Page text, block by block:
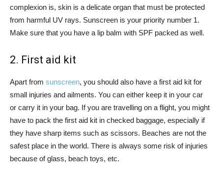
complexion is, skin is a delicate organ that must be protected
from harmful UV rays. Sunscreen is your priority number 1.
Make sure that you have a lip balm with SPF packed as well.
2. First aid kit
Apart from sunscreen, you should also have a first aid kit for
small injuries and ailments. You can either keep it in your car
or carry it in your bag. If you are travelling on a flight, you might
have to pack the first aid kit in checked baggage, especially if
they have sharp items such as scissors. Beaches are not the
safest place in the world. There is always some risk of injuries
because of glass, beach toys, etc.